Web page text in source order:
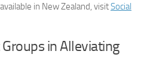
in New Zealand, visitSocial
in Alleviating